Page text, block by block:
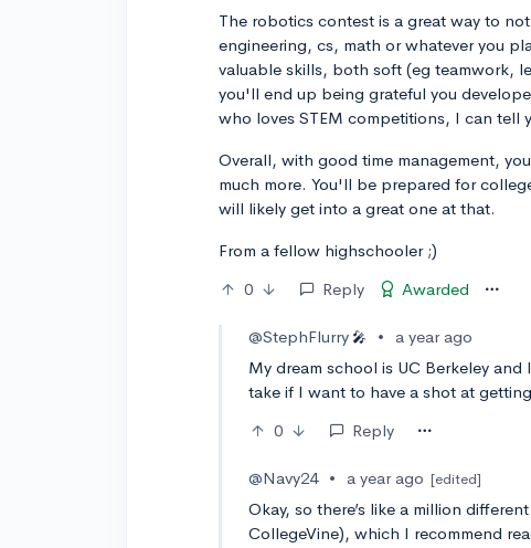
The robotics contest is a great way to
engineering, cs, math or whatever you
valuable skills, both soft (eg teamwork,
you'll end up being grateful you
who loves STEM competitions, I can tell
Overall, with good time management,
much more. You'll be prepared for
will likely get into a great one at that.
From a fellow highschooler ;)
0
Reply Awarded
@StephFlurry🎤 • a year ago
My dream school is UC Berkeley
take if I want to have a shot at
0
Reply
@Navy24 • a year ago [edited]
Okay, so there’s like a million
CollegeVine), which I recommend